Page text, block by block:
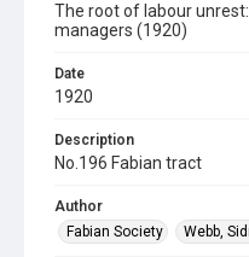
The root of labour
managers (1920)
Date
1920
Description
No.196 Fabian tract
Author
Fabian Society
Webb,